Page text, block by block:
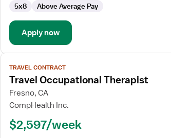
Occupational
Therapist
5x8 Above Average Pay
Apply now
View
job
details
for
Travel
Therapist
TRAVEL CONTRACT
Travel Occupational Therapist
Fresno, CA
CompHealth Inc.
$2,597/week